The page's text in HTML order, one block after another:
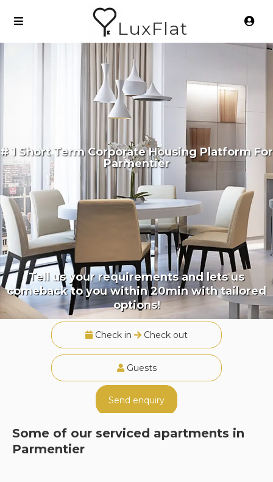
LuxFlat
# 1 Short Term Corporate Housing Platform For
Parmentier
Tell us your requirements and lets us
comeback to you within 20min with tailored
options!
Check in Check out
Guests
Send enquiry
Some of our serviced apartments in
Parmentier